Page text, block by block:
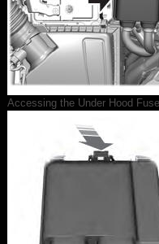
Accessing the Under Hood